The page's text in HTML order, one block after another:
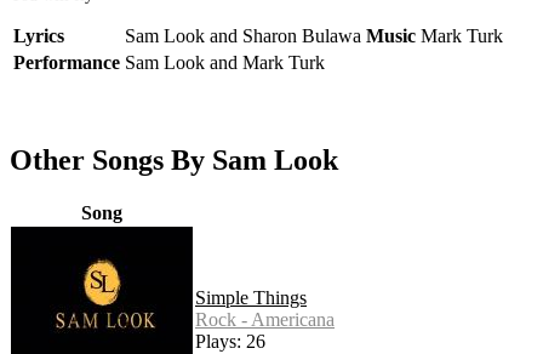
Lyrics Sam Look and Sharon Bulawa Music Mark Turk
Performance Sam Look and Mark Turk
Other Songs By Sam Look
Song
Simple Things
Rock - Americana
Plays: 26